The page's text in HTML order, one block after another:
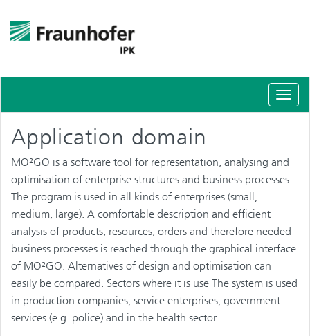
Application domain
MO²GO is a software tool for representation, analysing and
optimisation of enterprise structures and business processes.
The program is used in all kinds of enterprises (small,
medium, large). A comfortable description and efficient
analysis of products, resources, orders and therefore needed
business processes is reached through the graphical interface
of MO²GO. Alternatives of design and optimisation can
easily be compared. Sectors where it is use The system is used
in production companies, service enterprises, government
services (e.g. police) and in the health sector.